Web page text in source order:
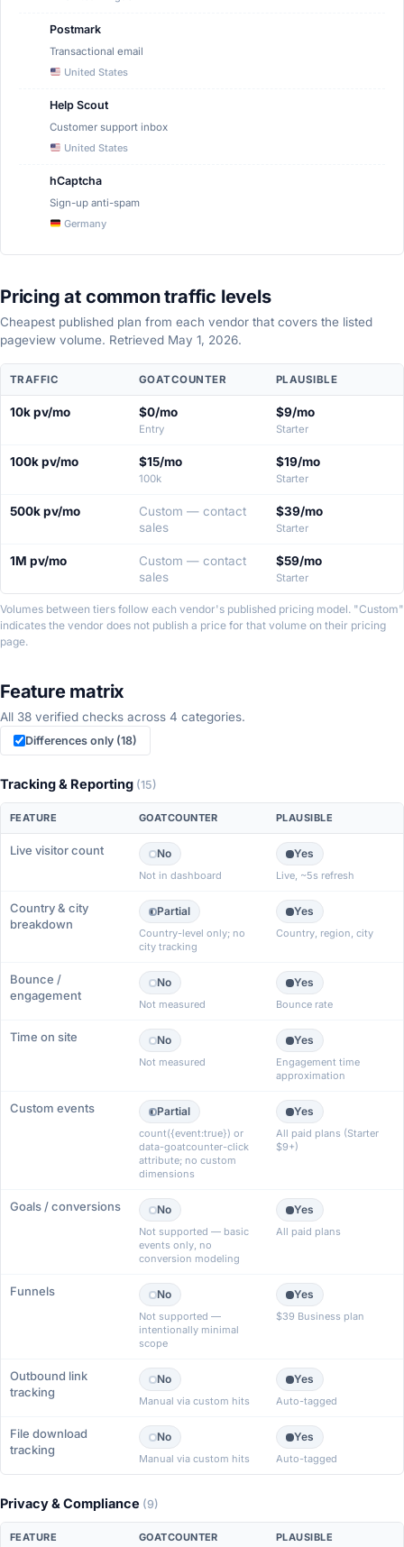
Postmark
Transactional email
United States
Help Scout
Customer support inbox
United States
hCaptcha
Sign-up anti-spam
Germany
Pricing at common traffic levels
Cheapest published plan from each vendor that covers the listed
pageview volume. Retrieved May 1, 2026.
comparison
four
TRAFFIC GOATCOUNTER PLAUSIBLE
10k pv/mo $0/mo
Entry
$9/mo
Starter
100k pv/mo $15/mo
100k
$19/mo
Starter
500k pv/mo
Custom — contact
sales
$39/mo
Starter
1M pv/mo
Custom — contact
sales
$59/mo
Starter
Volumes between tiers follow each vendor's published pricing model. "Custom"
indicates the vendor does not publish a price for that volume on their pricing
page.
Feature matrix
All 38 verified checks across 4 categories.
Differences only (18)
Tracking & Reporting (15)
FEATURE GOATCOUNTER PLAUSIBLE
Live visitor count No
Not in dashboard
Yes
Live, ~5s refresh
Country & city
breakdown
Partial
Country-level only; no
city tracking
Yes
Country, region, city
Bounce /
engagement
No
Not measured
Yes
Bounce rate
Time on site No
Not measured
Yes
Engagement time
approximation
Custom events Partial
count({event:true}) or
data-goatcounter-click
attribute; no custom
dimensions
Yes
All paid plans (Starter
$9+)
Goals / conversions No
Not supported — basic
events only, no
conversion modeling
Yes
All paid plans
Funnels No
Not supported —
intentionally minimal
scope
Yes
$39 Business plan
Outbound link
tracking
No
Manual via custom hits
Yes
Auto-tagged
File download
tracking
No
Manual via custom hits
Yes
Auto-tagged
Privacy & Compliance (9)
FEATURE GOATCOUNTER PLAUSIBLE